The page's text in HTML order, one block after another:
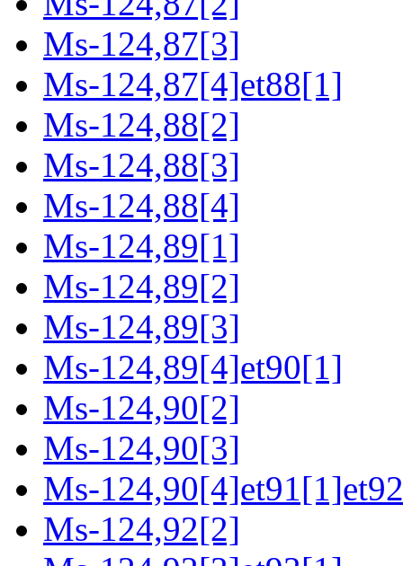
Ms-124,87[3]
Ms-124,87[4]et88[1]
Ms-124,88[2]
Ms-124,88[3]
Ms-124,88[4]
Ms-124,89[1]
Ms-124,89[2]
Ms-124,89[3]
Ms-124,89[4]et90[1]
Ms-124,90[2]
Ms-124,90[3]
Ms-
Ms-124,92[2]